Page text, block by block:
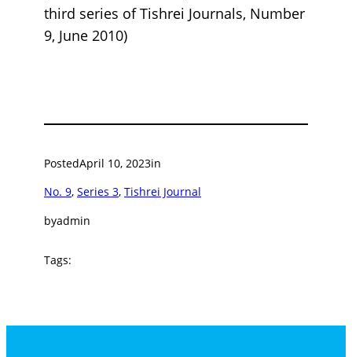
third series of Tishrei Journals, Number
9, June 2010)
PostedApril 10, 2023in
No. 9, Series 3, Tishrei Journal
byadmin
Tags: